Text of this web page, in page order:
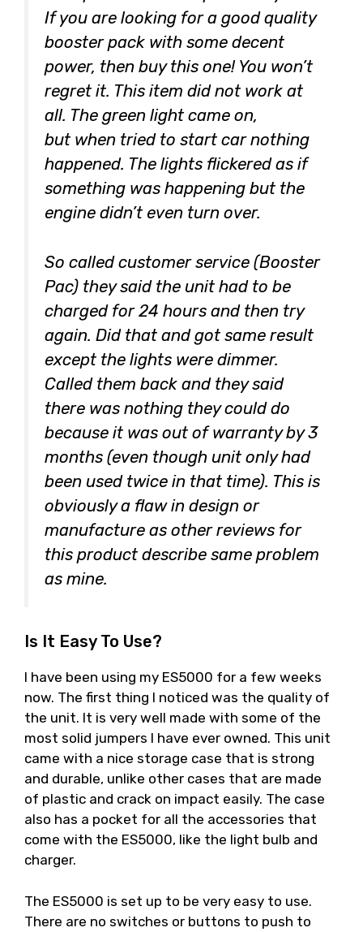
If you are looking for a good quality
booster pack with some decent
power, then buy this one! You won’t
regret it. This item did not work at
all. The green light came on,
but when tried to start car nothing
happened. The lights flickered as if
something was happening but the
engine didn’t even turn over.
So called customer service (Booster
Pac) they said the unit had to be
charged for 24 hours and then try
again. Did that and got same result
except the lights were dimmer.
Called them back and they said
there was nothing they could do
because it was out of warranty by 3
months (even though unit only had
been used twice in that time). This is
obviously a flaw in design or
manufacture as other reviews for
this product describe same problem
as mine.
Is It Easy To Use?
I have been using my ES5000 for a few weeks
now. The first thing I noticed was the quality of
the unit. It is very well made with some of the
most solid jumpers I have ever owned. This unit
came with a nice storage case that is strong
and durable, unlike other cases that are made
of plastic and crack on impact easily. The case
also has a pocket for all the accessories that
come with the ES5000, like the light bulb and
charger.
The ES5000 is set up to be very easy to use.
There are no switches or buttons to push to